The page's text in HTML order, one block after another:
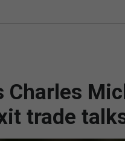
Charles
trade